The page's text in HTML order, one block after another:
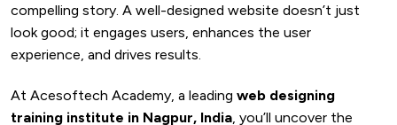
compelling story. A well-designed website doesn’t just
look good; it engages users, enhances the user
experience, and drives results.
At Acesoftech Academy, a leading web designing
training institute in Nagpur, India , you’ll uncover the